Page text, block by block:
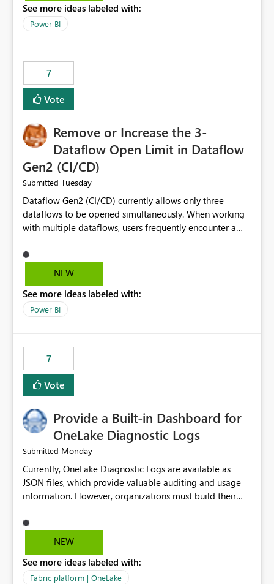
licensing problems when those are not the root cause.
See more ideas labeled with:
Power BI
7
Vote
Remove or Increase the 3-
Dataflow Open Limit in Dataflow
Gen2 (CI/CD)
Submitted Tuesday
Dataflow Gen2 (CI/CD) currently allows only three
dataflows to be opened simultaneously. When working
with multiple dataflows, users frequently encounter a
opened items from the left navigation pane. Please
consider removing this restriction or increasing the limit
multiple Dataflow Gen2 (CI/CD) items.
NEW
See more ideas labeled with:
Power BI
7
Vote
Provide a Built-in Dashboard for
OneLake Diagnostic Logs
Submitted Monday
Currently, OneLake Diagnostic Logs are available as
JSON files, which provide valuable auditing and usage
information. However, organizations must build their
before they can analyze the data effectively. It would be
extremely useful if Microsoft provided out-of-the-box
OneLake Diagnostic Logs. Examples include: ・ User
activity trends ・ Most accessed items ・ Access
NEW
See more ideas labeled with:
Fabric platform | OneLake